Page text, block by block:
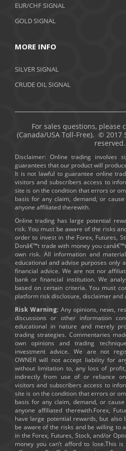
EUR/CHF SIGNAL
GOLD SIGNAL
MORE INFO
SILVER SIGNAL
CRUDE OIL SIGNAL
For sales questions, please
(Canada/USA Toll-Free). ©
Disclaimer: Online trading involves
guarantees that our product will
It is not lawful to guarantee online
visitors and subscribers access to
site is on the condition that errors or
basis for any claim, demand, or
anyone affiliated therewith.
Online trading has large potential
risk. You must be aware of the risks
order to invest in the Forex, Futures,
Donâ€™t trade with money you
own risk. All information and
educational and advise purposes only
financial advice. We are not nor
bank or financial institution. We
based on certain criteria. You must
platform risk disclosure, disclaimer
Risk Warning: Any opinions, news,
discussions or other information
educational in nature and merely
trading strategies. Commentaries
own opinions and trading
investment advice. We are not
OWNER will not accept liability for
without limitation to, any loss of
indirectly from use of or reliance
visitors and subscribers access to
site is on the condition that errors or
basis for any claim, demand, or
anyone affiliated therewith.Forex,
have large potential rewards, but also
be aware of the risks and be willing to
in the Forex, Futures, Stock, and/or
money you can’t afford to lose.This